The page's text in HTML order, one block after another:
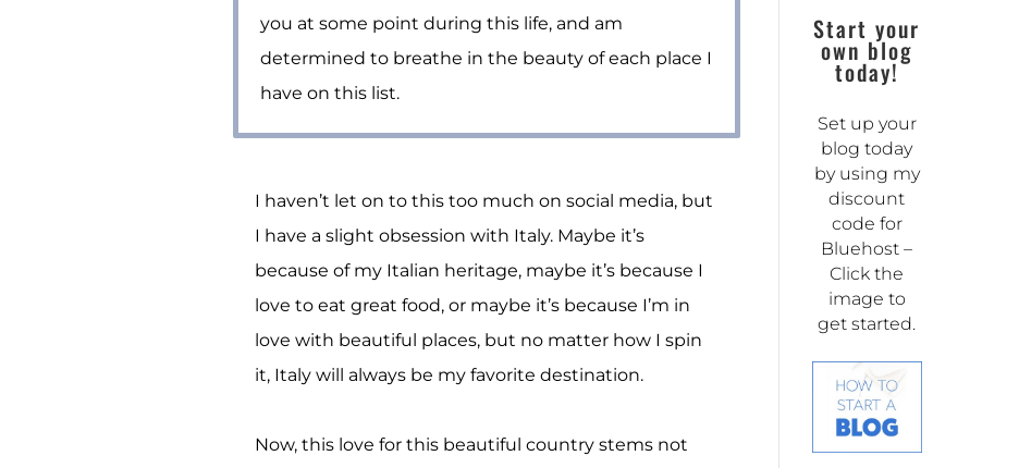
you at some point during this life, and am
determined to breathe in the beauty of each place I
have on this list.
I haven’t let on to this too much on social media, but
I have a slight obsession with Italy. Maybe it’s
because of my Italian heritage, maybe it’s because I
love to eat great food, or maybe it’s because I’m in
love with beautiful places, but no matter how I spin
it, Italywill always be my favorite destination.
Now, this love for this beautiful country stems not
Start your
own blog
today!
Set up your
blog today
by using my
discount
code for
Bluehost –
Click the
image to
get started.